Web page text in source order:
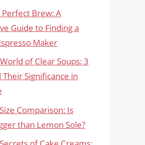
Brew: A
Guide to Finding a
Maker
of Clear Soups: 3
Significance in
Comparison: Is
than Lemon Sole?